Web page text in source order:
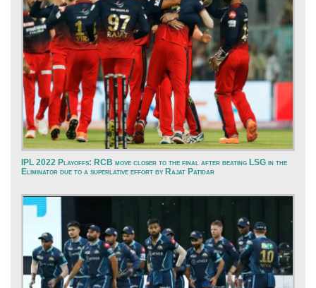
IPL 2022 Playoffs: RCB move closer to the final after beating LSG in the
Eliminator due to a superlative effort by Rajat Patidar